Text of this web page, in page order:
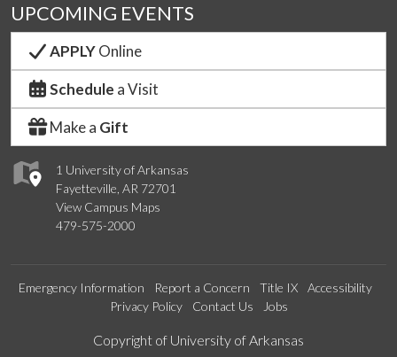
1 University of Arkansas
Fayetteville, AR 72701
View Campus Maps
479-575-2000
UPCOMING EVENTS
APPLYOnline
Schedule a Visit
Make a Gift
Emergency Information Report a Concern Title IX
Accessibility
Privacy Policy
Contact Us Jobs
Edit webpage
Copyright of University of Arkansas